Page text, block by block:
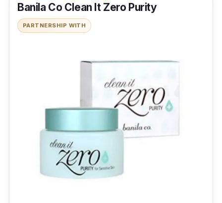
Banila Co Clean It Zero Purity
PARTNERSHIP WITH